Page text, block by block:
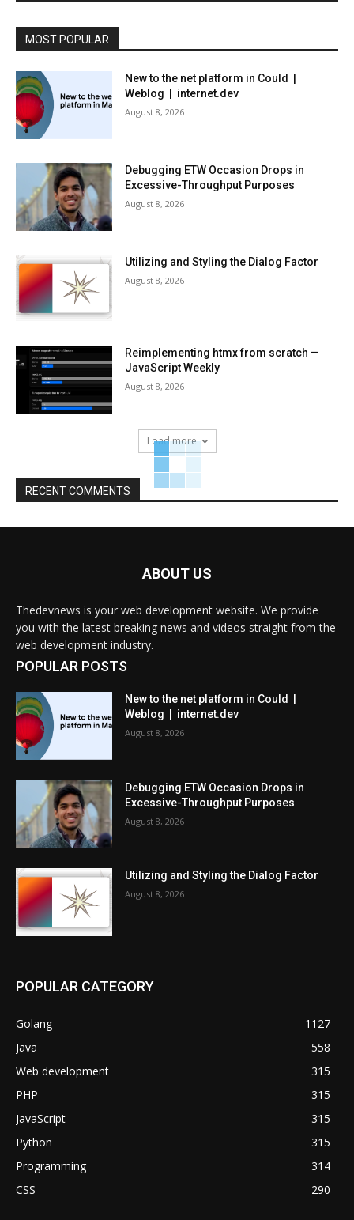
MOST POPULAR
New to the net platform in Could |
Weblog | internet.dev
August 8, 2026
Debugging ETW Occasion Drops in
Excessive-Throughput Purposes
August 8, 2026
Utilizing and Styling the Dialog Factor
August 8, 2026
Reimplementing htmx from scratch —
JavaScript Weekly
August 8, 2026
Load more
RECENT COMMENTS
ABOUT US
Thedevnews is your web development website. We provide
you with the latest breaking news and videos straight from the
web development industry.
POPULAR POSTS
New to the net platform in Could |
Weblog | internet.dev
August 8, 2026
Debugging ETW Occasion Drops in
Excessive-Throughput Purposes
August 8, 2026
Utilizing and Styling the Dialog Factor
August 8, 2026
POPULAR CATEGORY
Golang
1127
Java
558
Web development
315
PHP
315
JavaScript
315
Python
315
Programming
314
CSS
290